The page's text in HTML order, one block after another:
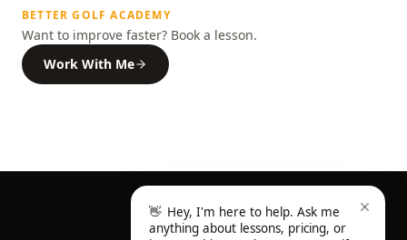
BETTER GOLF ACADEMY
Want to improve faster? Book a lesson.
Work With Me
👋 Hey, I'm here to help. Ask me
anything about lessons, pricing, or